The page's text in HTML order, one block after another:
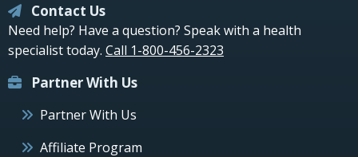
Contact Us
Need help? Have a question? Speak with a health
specialist today. Call 1-800-456-2323
Partner With Us
Partner With Us
Affiliate Program